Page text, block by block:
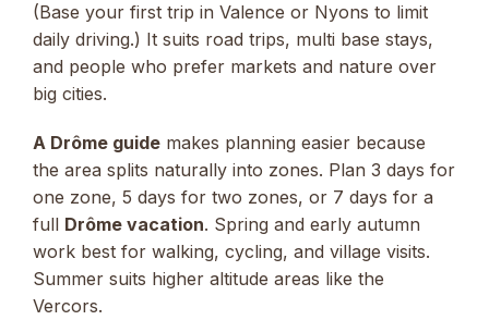
(Base your first trip in Valence or Nyons to limit
daily driving.) It suits road trips, multi base stays,
and people who prefer markets and nature over
big cities.
A Drôme guide makes planning easier because
the area splits naturally into zones. Plan 3 days for
one zone, 5 days for two zones, or 7 days for a
full Drôme vacation. Spring and early autumn
work best for walking, cycling, and village visits.
Summer suits higher altitude areas like the
Vercors.